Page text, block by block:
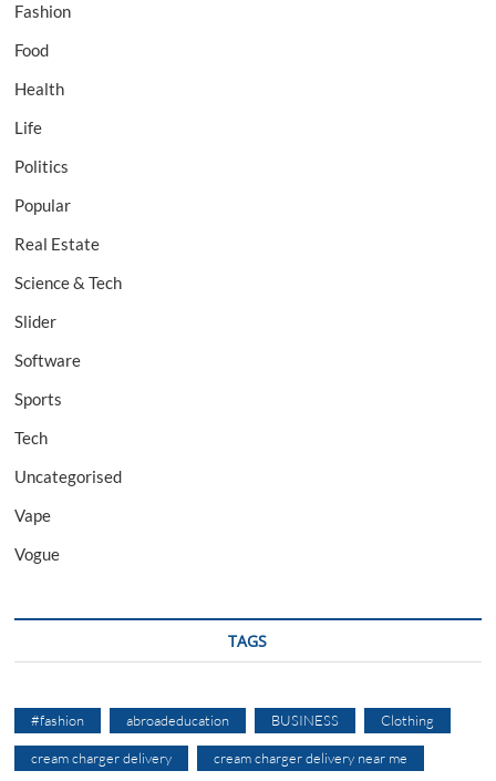
Fashion
Food
Health
Life
Politics
Popular
Real Estate
Science & Tech
Slider
Software
Sports
Tech
Uncategorised
Vape
Vogue
TAGS
#fashion abroadeducation BUSINESS Clothing
cream charger delivery cream charger delivery near me